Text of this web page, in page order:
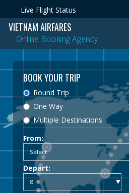
Live Flight Status
VIETNAM AIRFARES
Online Booking Agency
BOOK YOUR TRIP
Round Trip
One Way
Multiple Destinations
From:
Depart: